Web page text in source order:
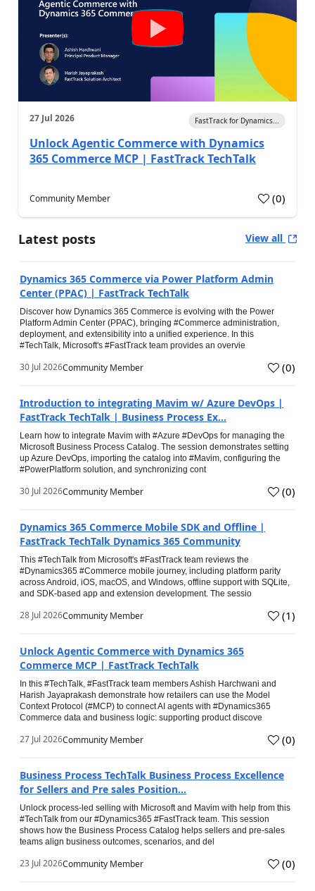
27 Jul 2026 FastTrack for Dynamics...
Unlock Agentic Commerce with Dynamics
365 Commerce MCP | FastTrack TechTalk
Community Member (0)
Latest posts View all
Dynamics 365 Commerce via Power Platform Admin
Center (PPAC) | FastTrack TechTalk
Discover how Dynamics 365 Commerce is evolving with the Power
Platform Admin Center (PPAC), bringing #Commerce administration,
deployment, and extensibility into a unified experience. In this
#TechTalk, Microsoft's #FastTrack team provides an overvie
30 Jul 2026Community Member (0)
Introduction to integrating Mavim w/ Azure DevOps |
FastTrack TechTalk | Business Process Ex...
Learn how to integrate Mavim with #Azure #DevOps for managing the
Microsoft Business Process Catalog. The session demonstrates setting
up Azure DevOps, importing the catalog into #Mavim, configuring the
#PowerPlatform solution, and synchronizing cont
30 Jul 2026Community Member (0)
Dynamics 365 Commerce Mobile SDK and Offline |
FastTrack TechTalk Dynamics 365 Community
This #TechTalk from Microsoft's #FastTrack team reviews the
#Dynamics365 #Commerce mobile journey, including platform parity
across Android, iOS, macOS, and Windows, offline support with SQLite,
and SDK-based app and extension development. The sessio
28 Jul 2026Community Member (1)
Unlock Agentic Commerce with Dynamics 365
Commerce MCP | FastTrack TechTalk
In this #TechTalk, #FastTrack team members Ashish Harchwani and
Harish Jayaprakash demonstrate how retailers can use the Model
Context Protocol (#MCP) to connect AI agents with #Dynamics365
Commerce data and business logic: supporting product discove
27 Jul 2026Community Member (0)
Business Process TechTalk Business Process Excellence
for Sellers and Pre sales Position...
Unlock process-led selling with Microsoft and Mavim with help from this
#TechTalk from our #Dynamics365 #FastTrack team. This session
shows how the Business Process Catalog helps sellers and pre-sales
teams align business outcomes, scenarios, and del
23 Jul 2026Community Member (0)